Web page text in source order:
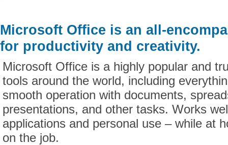
Microsoft Office is an all-
for productivity and creativity.
Microsoft Office is a highly popular and
tools around the world, including
smooth operation with documents,
presentations, and other tasks. Works
applications and personal use – while at
on the job.